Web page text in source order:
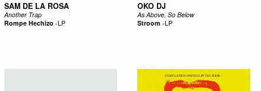
SAM DE LA ROSA
Another Trap
Rompe Hechizo -LP
OKO DJ
As Above, So Below
Stroom -LP